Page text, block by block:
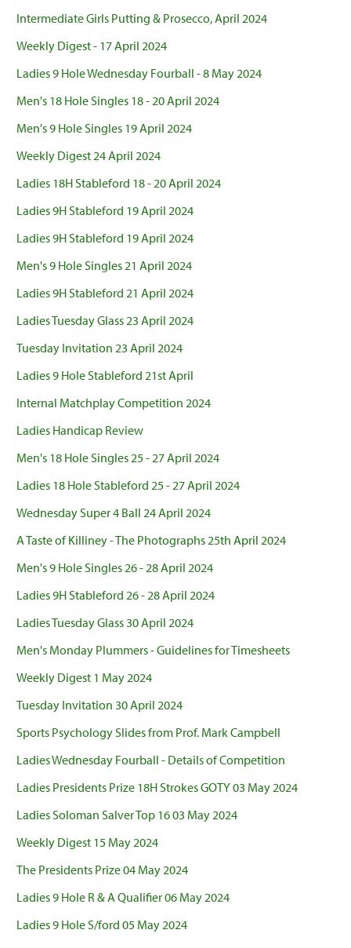
Intermediate Girls Putting & Prosecco, April 2024
Weekly Digest - 17 April 2024
Ladies 9 Hole Wednesday Fourball - 8 May 2024
Men's 18 Hole Singles 18 - 20 April 2024
Men's 9 Hole Singles 19 April 2024
Weekly Digest 24 April 2024
Ladies 18H Stableford 18 - 20 April 2024
Ladies 9H Stableford 19 April 2024
Ladies 9H Stableford 19 April 2024
Men's 9 Hole Singles 21 April 2024
Ladies 9H Stableford 21 April 2024
Ladies Tuesday Glass 23 April 2024
Tuesday Invitation 23 April 2024
Ladies 9 Hole Stableford 21st April
Internal Matchplay Competition 2024
Ladies Handicap Review
Men's 18 Hole Singles 25 - 27 April 2024
Ladies 18 Hole Stableford 25 - 27 April 2024
Wednesday Super 4 Ball 24 April 2024
A Taste of Killiney - The Photographs 25th April 2024
Men's 9 Hole Singles 26 - 28 April 2024
Ladies 9H Stableford 26 - 28 April 2024
Ladies Tuesday Glass 30 April 2024
Men's Monday Plummers - Guidelines for Timesheets
Weekly Digest 1 May 2024
Tuesday Invitation 30 April 2024
Sports Psychology Slides from Prof. Mark Campbell
Ladies Wednesday Fourball - Details of Competition
Ladies Presidents Prize 18H Strokes GOTY 03 May 2024
Ladies Soloman Salver Top 16 03 May 2024
Weekly Digest 15 May 2024
The Presidents Prize 04 May 2024
Ladies 9 Hole R & A Qualifier 06 May 2024
Ladies 9 Hole S/ford 05 May 2024